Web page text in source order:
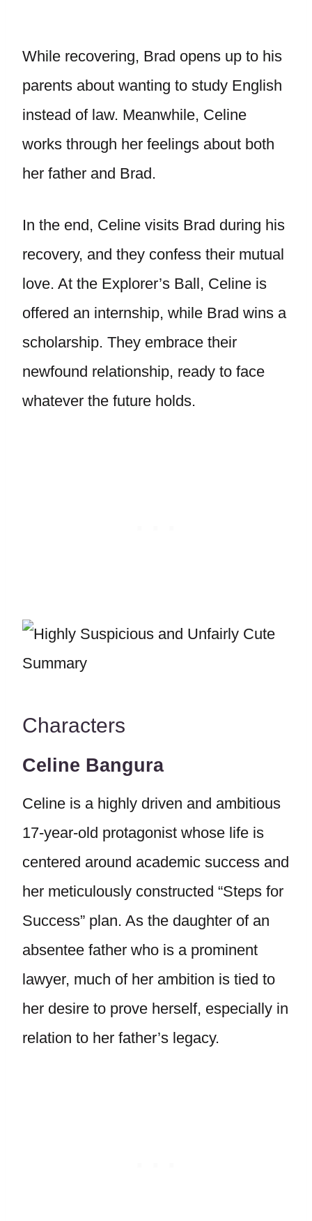
While recovering, Brad opens up to his
parents about wanting to study English
instead of law. Meanwhile, Celine
works through her feelings about both
her father and Brad.
In the end, Celine visits Brad during his
recovery, and they confess their mutual
love. At the Explorer’s Ball, Celine is
offered an internship, while Brad wins a
scholarship. They embrace their
newfound relationship, ready to face
whatever the future holds.
Characters
Celine Bangura
Celine is a highly driven and ambitious
17-year-old protagonist whose life is
centered around academic success and
her meticulously constructed “Steps for
Success” plan. As the daughter of an
absentee father who is a prominent
lawyer, much of her ambition is tied to
her desire to prove herself, especially in
relation to her father’s legacy.